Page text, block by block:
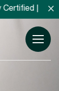
| Locally ×